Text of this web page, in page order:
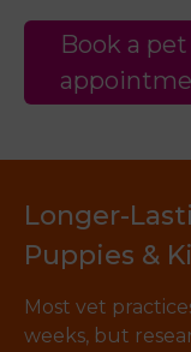
Book a
Longer-
Puppies &
Most vet
weeks, but